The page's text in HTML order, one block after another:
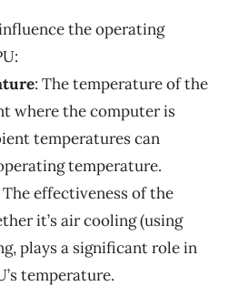
the operating
: The temperature of the
where the computer is
temperatures can
temperature.
The effectiveness of the
it’s air cooling (using
plays a significant role in
temperature.